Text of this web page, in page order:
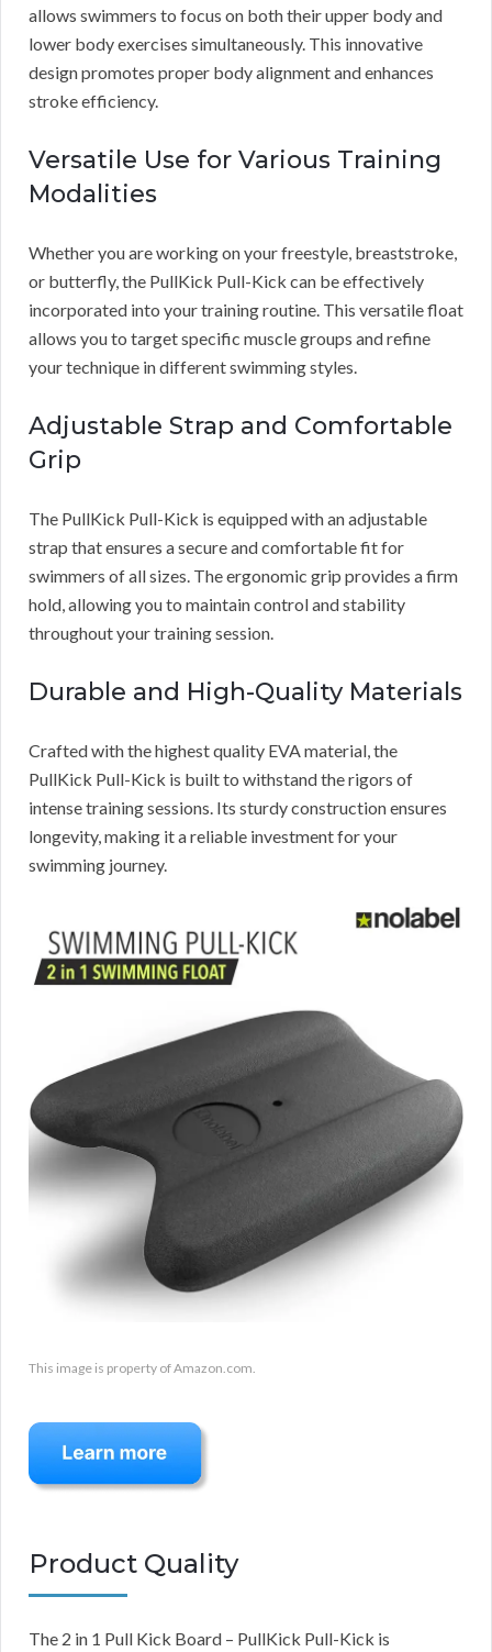
allows swimmers to focus on both their upper body and
lower body exercises simultaneously. This innovative
design promotes proper body alignment and enhances
stroke efficiency.
Versatile Use for Various Training
Modalities
Whether you are working on your freestyle, breaststroke,
or butterfly, the PullKick Pull-Kick can be effectively
incorporated into your training routine. This versatile float
allows you to target specific muscle groups and refine
your technique in different swimming styles.
Adjustable Strap and Comfortable
Grip
The PullKick Pull-Kick is equipped with an adjustable
strap that ensures a secure and comfortable fit for
swimmers of all sizes. The ergonomic grip provides a firm
hold, allowing you to maintain control and stability
throughout your training session.
Durable and High-Quality Materials
Crafted with the highest quality EVA material, the
PullKick Pull-Kick is built to withstand the rigors of
intense training sessions. Its sturdy construction ensures
longevity, making it a reliable investment for your
swimming journey.
This image is property of Amazon.com.
Product Quality
The 2 in 1 Pull Kick Board – PullKick Pull-Kick is